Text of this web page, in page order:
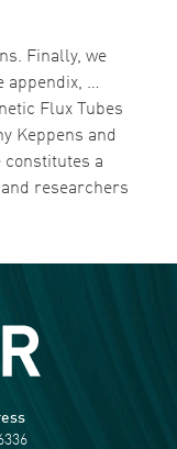
Finally, we
appendix, …
Flux Tubes
Keppens and
constitutes a
researchers